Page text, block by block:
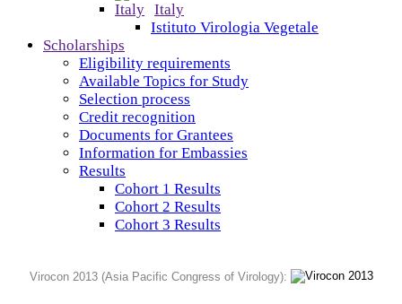
Italy
Istituto Virologia Vegetale
Scholarships
Eligibility requirements
Available Topics for Study
Selection process
Credit recognition
Documents for Grantees
Information for Embassies
Results
Cohort 1 Results
Cohort 2 Results
Cohort 3 Results
Virocon 2013 (Asia Pacific Congress of Virology):